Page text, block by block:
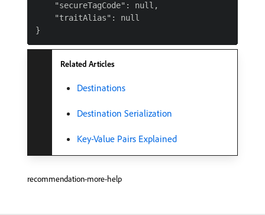
    "secureTagCode": null,
    "traitAlias": null
Related Articles
Destinations
Destination Serialization
Key-Value Pairs Explained
recommendation-more-help